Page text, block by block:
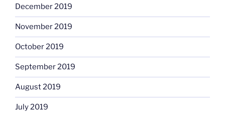
December 2019
November 2019
October 2019
September 2019
August 2019
July 2019